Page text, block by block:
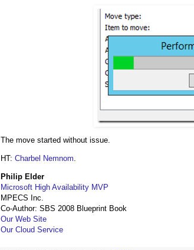
The move started without issue.
HT: Charbel Nemnom
Philip Elder
Microsoft High Availability MVP
MPECS Inc.
Co-Author: SBS 2008 Blueprint Book
Our Web Site
Our Cloud Service